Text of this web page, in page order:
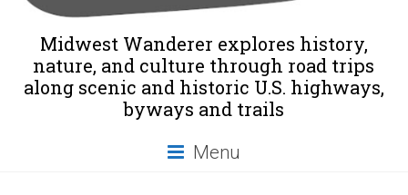
Midwest Wanderer explores history,
nature, and culture through road trips
along scenic and historic U.S. highways,
byways and trails
Menu